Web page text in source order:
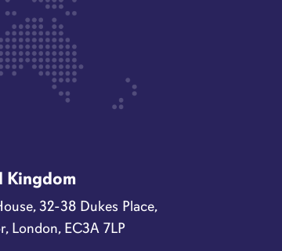
Kingdom
32-38 Dukes Place,
London, EC3A 7LP